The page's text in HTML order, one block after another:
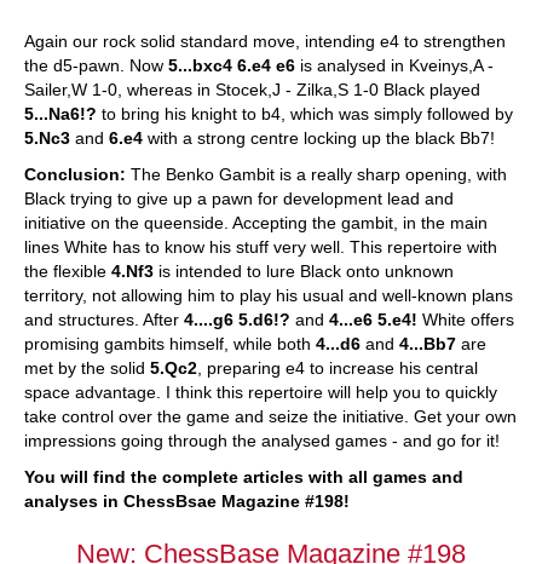
Again our rock solid standard move, intending e4 to strengthen
the d5-pawn. Now 5...bxc4 6.e4 e6 is analysed in Kveinys,A -
Sailer,W 1-0, whereas in Stocek,J - Zilka,S 1-0 Black played
5...Na6!? to bring his knight to b4, which was simply followed by
5.Nc3 and 6.e4 with a strong centre locking up the black Bb7!
Conclusion: The Benko Gambit is a really sharp opening, with
Black trying to give up a pawn for development lead and
initiative on the queenside. Accepting the gambit, in the main
lines White has to know his stuff very well. This repertoire with
the flexible 4.Nf3 is intended to lure Black onto unknown
territory, not allowing him to play his usual and well-known plans
and structures. After 4....g6 5.d6!? and 4...e6 5.e4! White offers
promising gambits himself, while both 4...d6 and 4...Bb7 are
met by the solid 5.Qc2 , preparing e4 to increase his central
space advantage. I think this repertoire will help you to quickly
take control over the game and seize the initiative. Get your own
impressions going through the analysed games - and go for it!
You will find the complete articles with all games and
analyses in ChessBsae Magazine #198!
New: ChessBase Magazine #198